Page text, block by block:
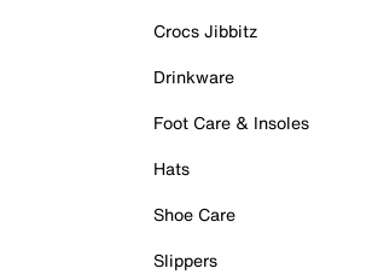
Crocs Jibbitz
Drinkware
Foot Care & Insoles
Hats
Shoe Care
Slippers